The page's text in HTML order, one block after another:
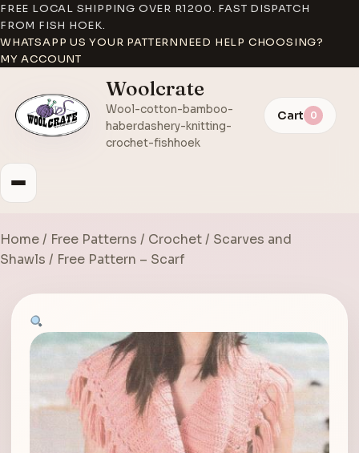
FREE LOCAL SHIPPING OVER R1200. FAST DISPATCH
FROM FISH HOEK.
WHATSAPP US YOUR PATTERNNEED HELP CHOOSING?
MY ACCOUNT
Woolcrate
Wool-cotton-bamboo-
haberdashery-knitting-
crochet-fishhoek
Cart 0
Home/ Free Patterns / Crochet/ Scarves and
Shawls / Free Pattern – Scarf